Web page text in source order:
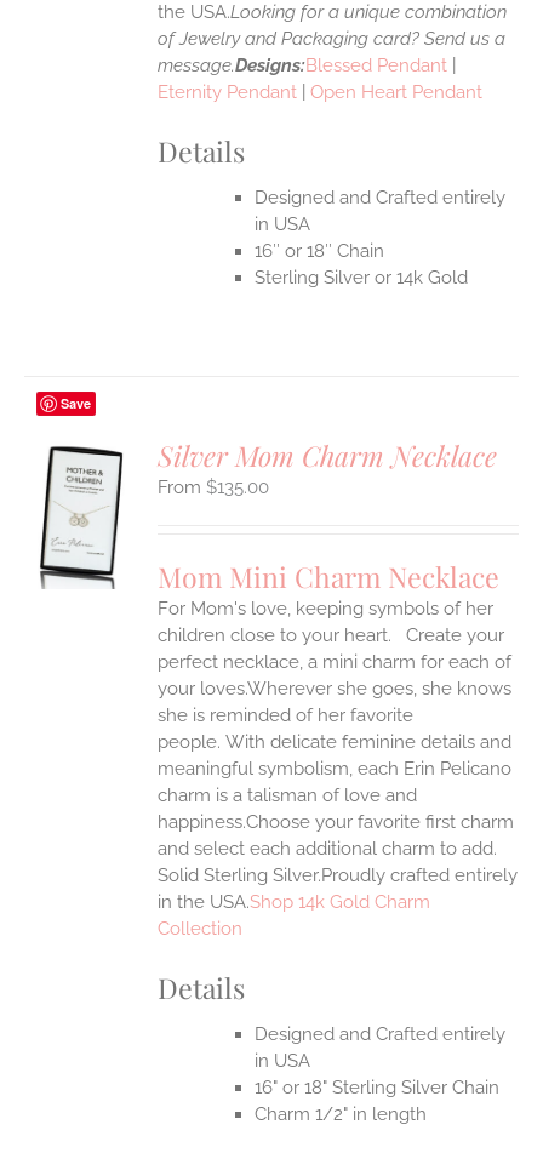
the USA.Looking for a unique combination
of Jewelry and Packaging card? Send us a
message.Designs:Blessed Pendant
Eternity Pendant |Open Heart Pendant
Details
Designed and Crafted entirely
in USA
16″ or 18″ Chain
Sterling Silver or 14k Gold
Save
Silver Mom Charm Necklace
$135.00
Mom Mini Charm Necklace
For Mom's love, keeping symbols of her
children close to your heart. Create your
perfect necklace, a mini charm for each of
your loves.Wherever she goes, she knows
she is reminded of her favorite
people. With delicate feminine details and
meaningful symbolism, each Erin Pelicano
charm is a talisman of love and
happiness.Choose your favorite first charm
and select each additional charm to add.
Solid Sterling Silver.Proudly crafted entirely
in the USA.Shop 14k Gold Charm
Collection
Details
Designed and Crafted entirely
in USA
16" or 18" Sterling Silver Chain
Charm 1/2" in length